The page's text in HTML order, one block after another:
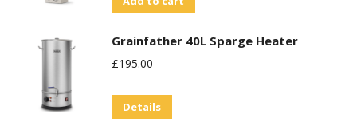
Grainfather 40L Sparge Heater
£195.00
Details